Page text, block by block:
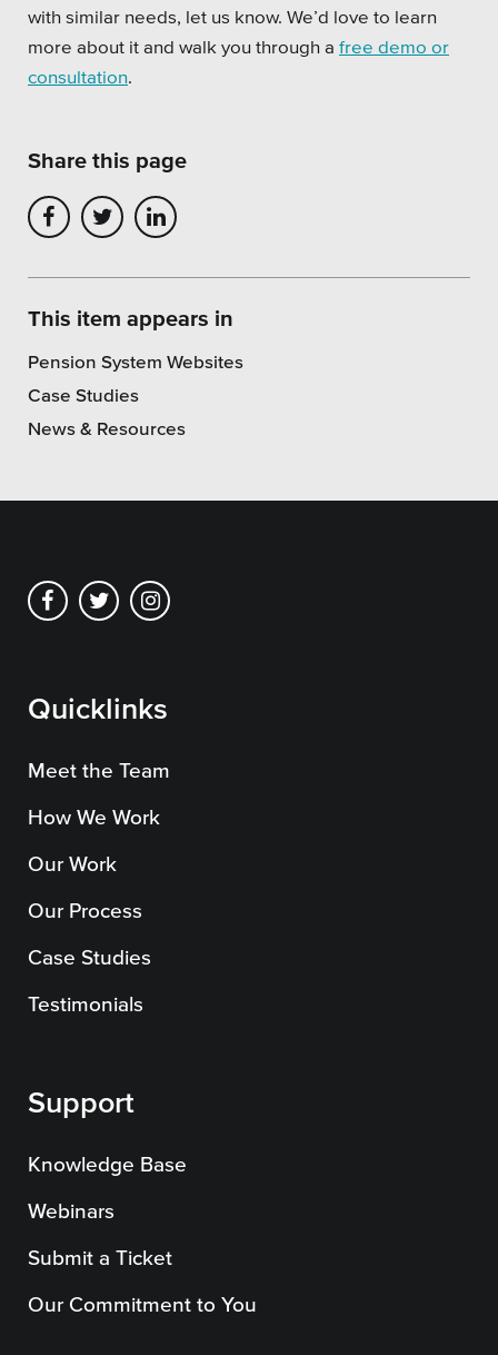
with similar needs, let us know. We’d love to learn
more about it and walk you through a free demo or
consultation.
Share this page
This item appears in
Pension System Websites
Case Studies
News & Resources
Quicklinks
Meet the Team
How We Work
Our Work
Our Process
Case Studies
Testimonials
Support
Knowledge Base
Webinars
Submit a Ticket
Our Commitment to You